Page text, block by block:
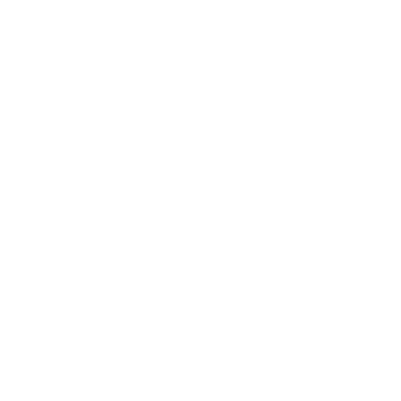
Admission Process for Top
Different colleges have different admission
The candidate must pass the 10+2 in science
The candidate must be a holder of an MBBS
In case of the PG course, there are entrance